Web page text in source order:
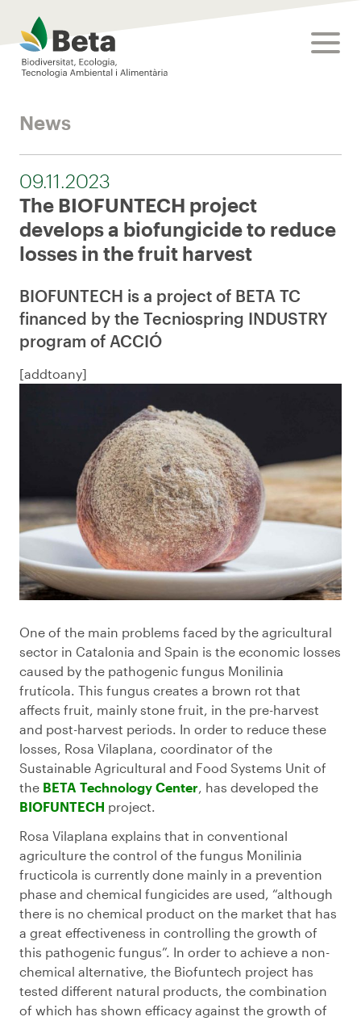
Beta Tech Center
News
09.11.2023
The BIOFUNTECH project
develops a biofungicide to reduce
losses in the fruit harvest
BIOFUNTECH is a project of BETA TC
financed by the Tecniospring INDUSTRY
program of ACCIÓ
[addtoany]
One of the main problems faced by the agricultural
sector in Catalonia and Spain is the economic losses
caused by the pathogenic fungus Monilinia
frutícola. This fungus creates a brown rot that
affects fruit, mainly stone fruit, in the pre-harvest
and post-harvest periods. In order to reduce these
losses, Rosa Vilaplana, coordinator of the
Sustainable Agricultural and Food Systems Unit of
the BETA Technology Center, has developed the
BIOFUNTECH project.
Rosa Vilaplana explains that in conventional
agriculture the control of the fungus Monilinia
fructicola is currently done mainly in a prevention
phase and chemical fungicides are used, “although
there is no chemical product on the market that has
a great effectiveness in controlling the growth of
this pathogenic fungus”. In order to achieve a non-
chemical alternative, the Biofuntech project has
tested different natural products, the combination
of which has shown efficacy against the growth of